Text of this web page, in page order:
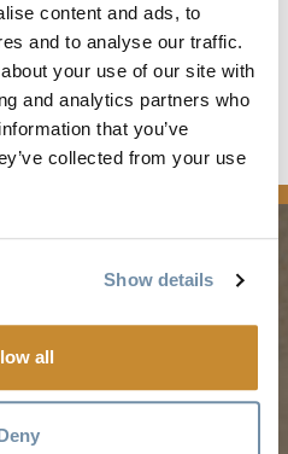
content and ads, to
and to analyse our traffic.
your use of our site with
and analytics partners who
that you’ve
collected from your use
Show details
all
SEASONS
Spring in Golden
Summer in Golden
Fall in Golden